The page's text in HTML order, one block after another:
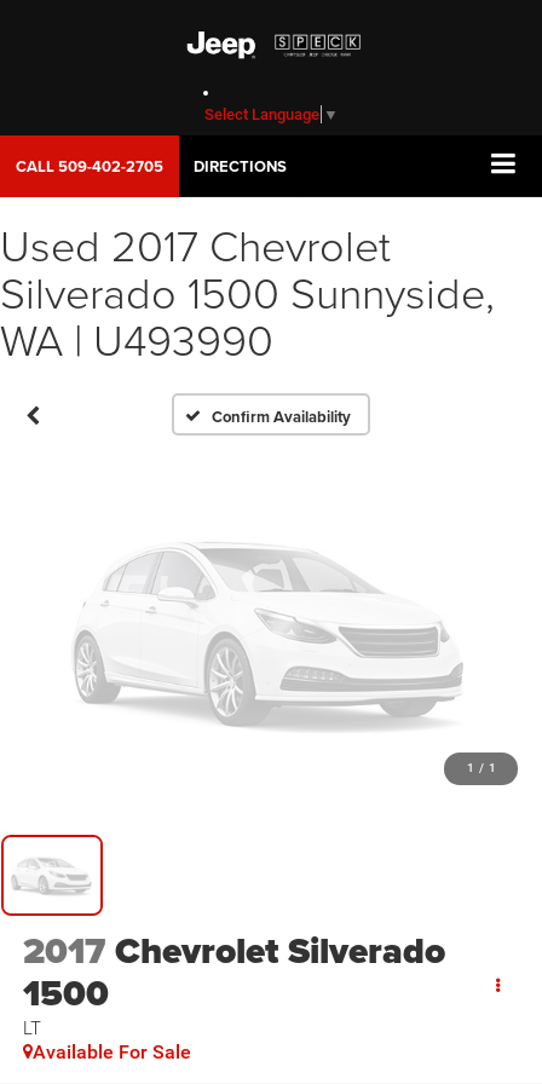
Select Language ▼
CALL509-402-2705 DIRECTIONS
Used 2017 Chevrolet
Silverado 1500 Sunnyside,
WA | U493990
Confirm Availability
Vehicle Photos
Unavailable
Please Check Back Soon
1 / 1
2017Chevrolet Silverado
1500
LT
Available For Sale